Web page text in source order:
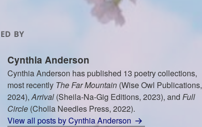
BY
Cynthia Anderson
Cynthia Anderson has published 13 poetry collections,
most recently The Far Mountain (Wise Owl Publications,
2024),Arrival (Sheila-Na-Gig Editions, 2023), andFull
Circle (Cholla Needles Press, 2022).
View all posts by Cynthia Anderson